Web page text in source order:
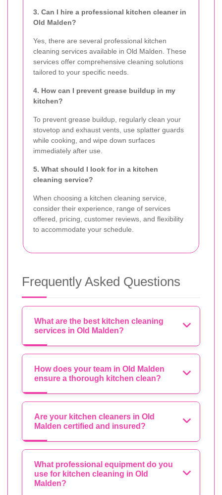
3. Can I hire a professional kitchen cleaner in
Old Malden?
Yes, there are several professional kitchen
cleaning services available in Old Malden. These
services offer comprehensive cleaning solutions
tailored to your specific needs.
4. How can I prevent grease buildup in my
kitchen?
To prevent grease buildup, regularly clean your
stovetop and exhaust vents, use splatter guards
while cooking, and wipe down surfaces
immediately after use.
5. What should I look for in a kitchen
cleaning service?
When choosing a kitchen cleaning service,
consider their experience, range of services
offered, pricing, customer reviews, and flexibility
to accommodate your schedule.
Frequently Asked Questions
What are the best kitchen cleaning
services in Old Malden?
How does your team in Old Malden
ensure a thorough kitchen clean?
Are your kitchen cleaners in Old
Malden certified and insured?
What professional equipment do you
use for kitchen cleaning in Old
Malden?